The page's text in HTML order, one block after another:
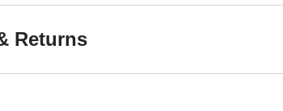
Returns